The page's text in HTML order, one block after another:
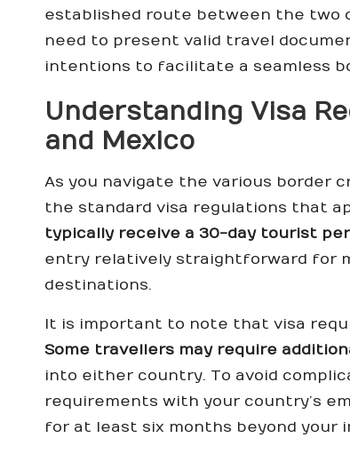
established route between the two
need to present valid travel
intentions to facilitate a seamless
Understanding Visa
and Mexico
As you navigate the various border
the standard visa regulations that
typically receive a 30-day tourist
entry relatively straightforward for
destinations.
It is important to note that visa
Some travellers may require
into either country. To avoid
requirements with your country’s
for at least six months beyond your